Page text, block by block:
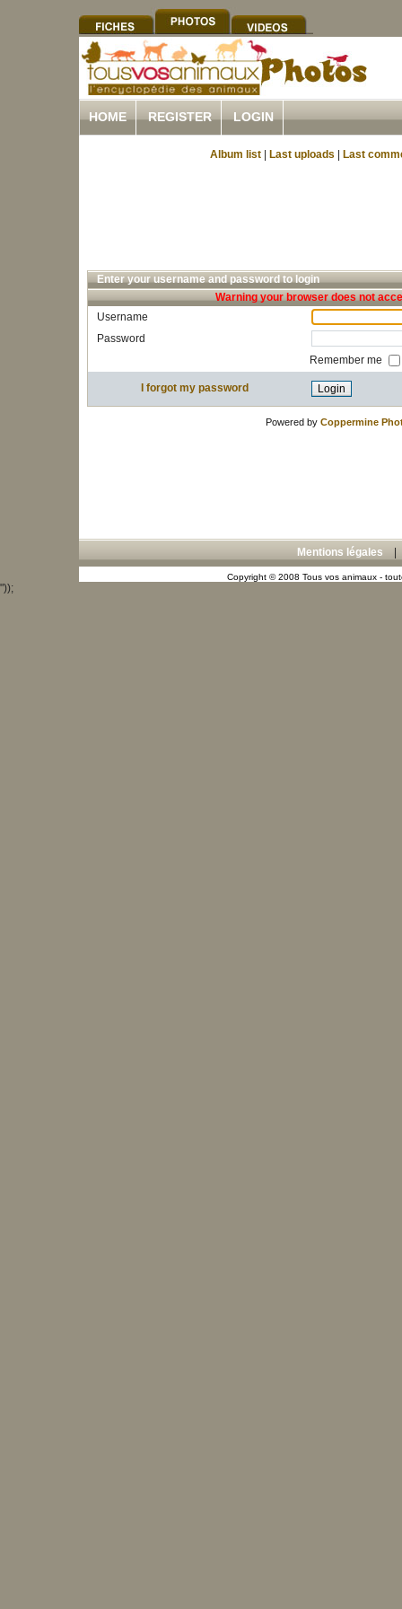
HOME REGISTER LOGIN
Album list Last uploads Last
Enter your username and password to login
Warning your browser does not
Username
Password
Remember me
I forgot my password
Powered by Coppermine
Mentions légales
Copyright © 2008 Tous vos animaux -
"));